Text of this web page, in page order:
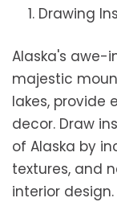
1. Drawing
Alaska's awe-
majestic
lakes, provide
decor. Draw
of Alaska by
textures, and
interior design.